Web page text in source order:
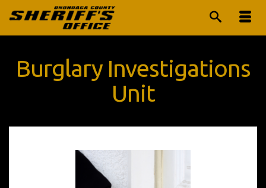
Burglary Investigations
Unit